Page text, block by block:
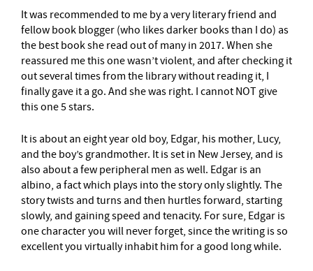
It was recommended to me by a very literary friend and
fellow book blogger (who likes darker books than I do) as
the best book she read out of many in 2017. When she
reassured me this one wasn’t violent, and after checking it
out several times from the library without reading it, I
finally gave it a go. And she was right. I cannot NOT give
this one 5 stars.
It is about an eight year old boy, Edgar, his mother, Lucy,
and the boy’s grandmother. It is set in New Jersey, and is
also about a few peripheral men as well. Edgar is an
albino, a fact which plays into the story only slightly. The
story twists and turns and then hurtles forward, starting
slowly, and gaining speed and tenacity. For sure, Edgar is
one character you will never forget, since the writing is so
excellent you virtually inhabit him for a good long while.